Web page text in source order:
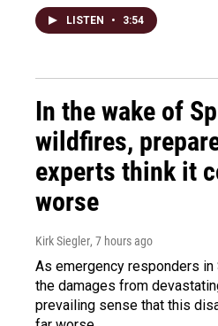
LISTEN • 3:54
In the wake of
wildfires,
experts think it
worse
Kirk Siegler, 7 hours ago
As emergency responders
the damages from
prevailing sense that this